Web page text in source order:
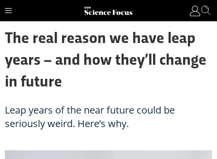
The real reason we have leap
years – and how they’ll change
in future
Leap years of the near future could be
seriously weird. Here’s why.